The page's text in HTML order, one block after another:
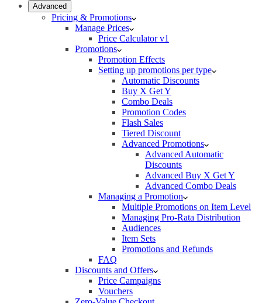
Advanced
Pricing & Promotions
Manage Prices
Price Calculator v1
Promotions
Promotion Effects
Setting up promotions per type
Automatic Discounts
Buy X Get Y
Combo Deals
Promotion Codes
Flash Sales
Tiered Discount
Advanced Promotions
Advanced Automatic
Discounts
Advanced Buy X Get Y
Advanced Combo Deals
Managing a Promotion
Multiple Promotions on Item Level
Managing Pro-Rata Distribution
Audiences
Item Sets
Promotions and Refunds
FAQ
Discounts and Offers
Price Campaigns
Vouchers